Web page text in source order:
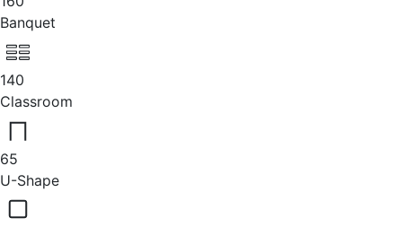
Banquet
140
Classroom
65
U-Shape